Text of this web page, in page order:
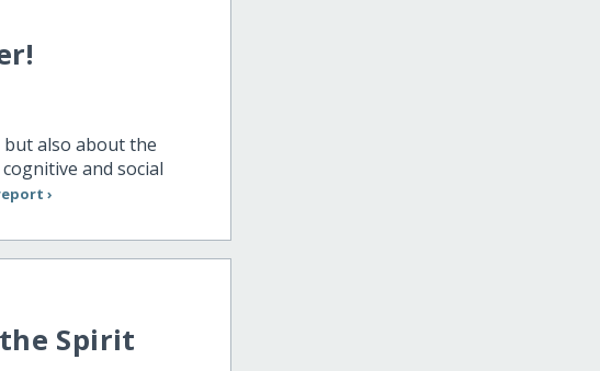
also about the
and social
›
Spirit